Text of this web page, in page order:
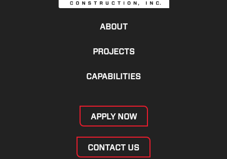
ABOUT
PROJECTS
CAPABILITIES
APPLY NOW
CONTACT US